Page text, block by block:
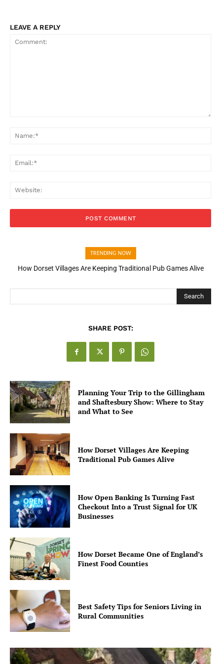
LEAVE A REPLY
TRENDING NOW
How Dorset Villages Are Keeping Traditional Pub Games Alive
How Open Banking Is Turning Fast Checkout Into a Trust Signal
Search
SHARE POST:
Planning Your Trip to the Gillingham
and Shaftesbury Show: Where to Stay
and What to See
How Dorset Villages Are Keeping
Traditional Pub Games Alive
How Open Banking Is Turning Fast
Checkout Into a Trust Signal for UK
Businesses
How Dorset Became One of England’s
Finest Food Counties
Best Safety Tips for Seniors Living in
Rural Communities